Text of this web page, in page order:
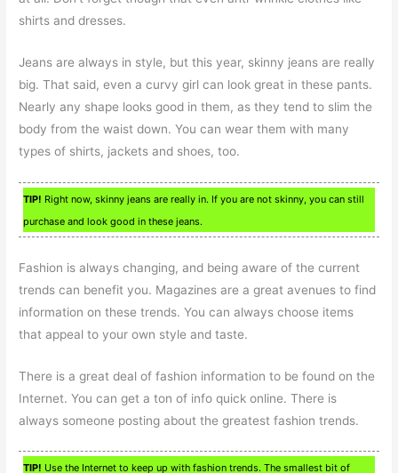
shirts and dresses.
Jeans are always in style, but this year, skinny jeans are really
big. That said, even a curvy girl can look great in these pants.
Nearly any shape looks good in them, as they tend to slim the
body from the waist down. You can wear them with many
types of shirts, jackets and shoes, too.
TIP! Right now, skinny jeans are really in. If you are not skinny, you can still
purchase and look good in these jeans.
Fashion is always changing, and being aware of the current
trends can benefit you. Magazines are a great avenues to find
information on these trends. You can always choose items
that appeal to your own style and taste.
There is a great deal of fashion information to be found on the
Internet. You can get a ton of info quick online. There is
always someone posting about the greatest fashion trends.
TIP! Use the Internet to keep up with fashion trends. The smallest bit of